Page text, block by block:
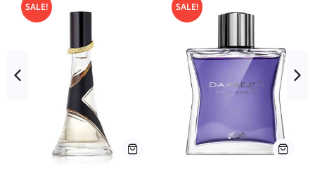
SALE! SALE!